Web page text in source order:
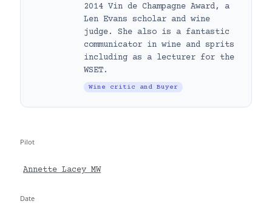
2014 Vin de Champagne Award, a
Len Evans scholar and wine
judge. She also is a fantastic
communicator in wine and sprits
including as a lecturer for the
WSET.
Wine critic and Buyer
Pilot
Annette Lacey MW
Date